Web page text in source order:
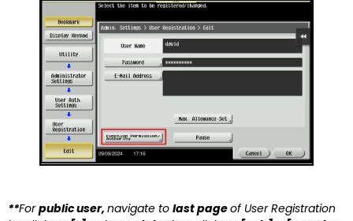
**Forpublic user, navigate to last pageof User Registration